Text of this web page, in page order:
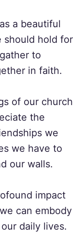
a beautiful
should hold for
to
in faith.
of our church
the
we
we have to
our walls.
impact
can embody
daily lives.